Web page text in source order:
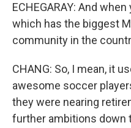
ECHEGARAY: And
which has the biggest
community in the
CHANG: So, I mean, it
awesome soccer
they were nearing
further ambitions down